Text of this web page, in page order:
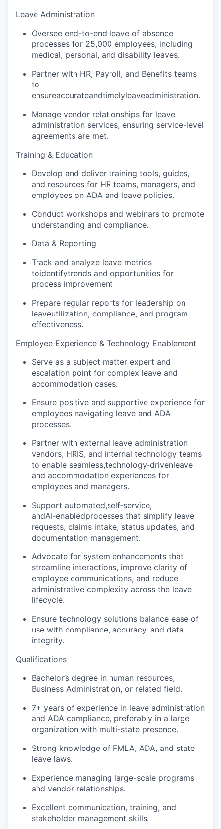
Leave Administration
Oversee end-to-end leave of absence
processes for 25,000 employees, including
medical, personal, and disability leaves.
Partner with HR, Payroll, and Benefits teams
to
ensureaccurateandtimelyleaveadministration.
Manage vendor relationships for leave
administration services, ensuring service-level
agreements are met.
Training & Education
Develop and deliver training tools, guides,
and resources for HR teams, managers, and
employees on ADA and leave policies.
Conduct workshops and webinars to promote
understanding and compliance.
Data & Reporting
Track and analyze leave metrics
toidentifytrends and opportunities for
process improvement
Prepare regular reports for leadership on
leaveutilization, compliance, and program
effectiveness.
Employee Experience & Technology Enablement
Serve as a subject matter expert and
escalation point for complex leave and
accommodation cases.
Ensure positive and supportive experience for
employees navigating leave and ADA
processes.
Partner with external leave administration
vendors, HRIS, and internal technology teams
to enable seamless,technology‑drivenleave
and accommodation experiences for
employees and managers.
Support automated,self‑service,
andAI‑enabledprocesses that simplify leave
requests, claims intake, status updates, and
documentation management.
Advocate for system enhancements that
streamline interactions, improve clarity of
employee communications, and reduce
administrative complexity across the leave
lifecycle.
Ensure technology solutions balance ease of
use with compliance, accuracy, and data
integrity.
Qualifications
Bachelor’s degree in human resources,
Business Administration, or related field.
7+ years of experience in leave administration
and ADA compliance, preferably in a large
organization with multi-state presence.
Strong knowledge of FMLA, ADA, and state
leave laws.
Experience managing large-scale programs
and vendor relationships.
Excellent communication, training, and
stakeholder management skills.